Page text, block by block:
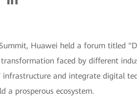
Huawei held a forum titled
faced by different
and integrate digital
a prosperous ecosystem.